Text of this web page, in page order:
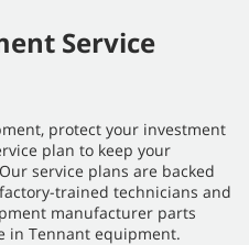
Service
protect your investment
plan to keep your
service plans are backed
trained technicians and
manufacturer parts
in Tennant equipment.